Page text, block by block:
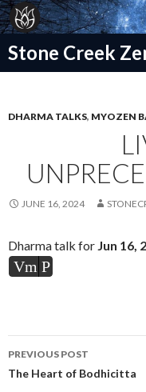
Stone Creek
Search
SKIP
CONTENT
DHARMA TALKS, MYOZEN
JUNE 16, 2024
Dharma talk for Jun 16,
Vm P
Post
navigation
PREVIOUS POST
The Heart of Bodhicitta